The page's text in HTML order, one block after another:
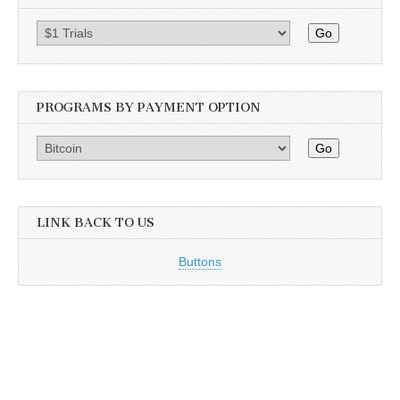
Go
PROGRAMS BY PAYMENT OPTION
Go
LINK BACK TO US
Buttons